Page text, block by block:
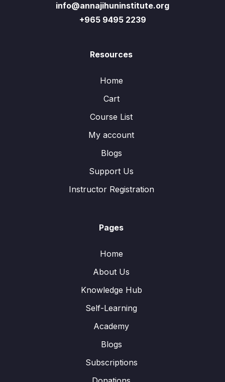
info@annajihuninstitute.org
+965 9495 2239
Resources
Home
Cart
Course List
My account
Blogs
Support Us
Instructor Registration
Pages
Home
About Us
Knowledge Hub
Self-Learning
Academy
Blogs
Subscriptions